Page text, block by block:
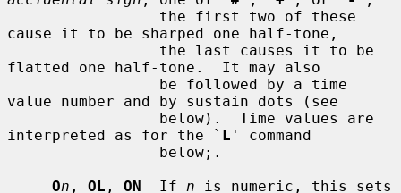
cause it to be sharped one half-tone,
flatted one half-tone.  It may also
value number and by sustain dots (see
interpreted as for the ` L ' command
On , OL , ON
  If
n is numeric, this sets